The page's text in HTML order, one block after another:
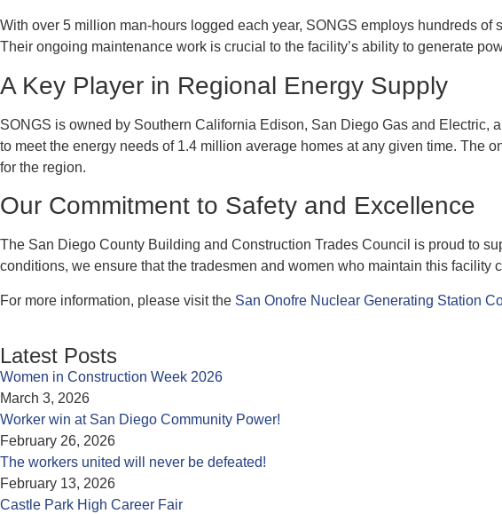
With over 5 million man-hours logged each year, SONGS employs hundreds
Their ongoing maintenance work is crucial to the facility’s ability to generate
A Key Player in Regional Energy Supply
SONGS is owned by Southern California Edison, San Diego Gas and Electric,
to meet the energy needs of 1.4 million average homes at any given time. The
for the region.
Our Commitment to Safety and Excellence
The San Diego County Building and Construction Trades Council is proud to
conditions, we ensure that the tradesmen and women who maintain this
For more information, please visit the San Onofre Nuclear Generating Station
Latest Posts
Women in Construction Week 2026
March 3, 2026
Worker win at San Diego Community Power!
February 26, 2026
The workers united will never be defeated!
February 13, 2026
Castle Park High Career Fair